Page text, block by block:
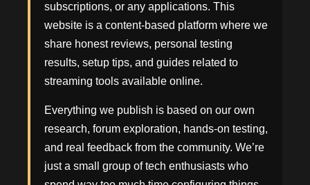
subscriptions, or any applications. This
website is a content-based platform where we
share honest reviews, personal testing
results, setup tips, and guides related to
streaming tools available online.
Everything we publish is based on our own
research, forum exploration, hands-on testing,
and real feedback from the community. We’re
just a small group of tech enthusiasts who